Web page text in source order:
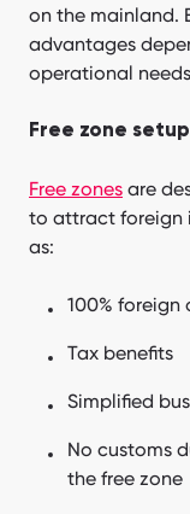
on the mainland.
advantages
operational
Free zone setup
Free zones are
to attract foreign
as:
100% foreign
Tax benefits
Simplified
No customs
the free zone